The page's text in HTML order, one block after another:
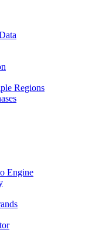
Regions
Engine